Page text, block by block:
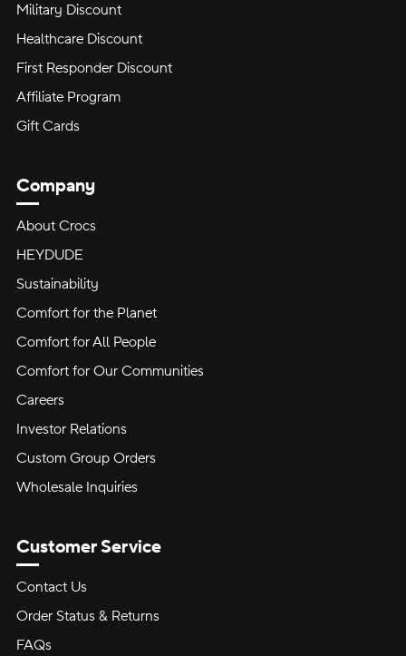
Military Discount
Healthcare Discount
First Responder Discount
Affiliate Program
Gift Cards
Company
About Crocs
HEYDUDE
Sustainability
Comfort for the Planet
Comfort for All People
Comfort for Our Communities
Careers
Investor Relations
Custom Group Orders
Wholesale Inquiries
Customer Service
Contact Us
Order Status & Returns
FAQs